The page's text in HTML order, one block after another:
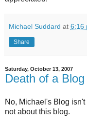
Michael Suddard at 6:16
Share
Saturday, October 13, 2007
Death of a Blog
No, Michael's Blog
not about this blog.